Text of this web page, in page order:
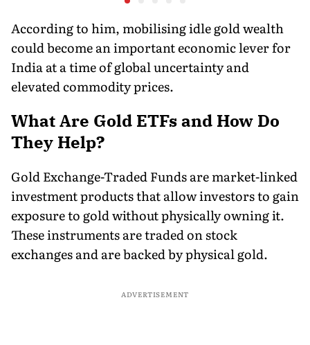
According to him, mobilising idle gold wealth
could become an important economic lever for
India at a time of global uncertainty and
elevated commodity prices.
What Are Gold ETFs and How Do
They Help?
Gold Exchange-Traded Funds are market-linked
investment products that allow investors to gain
exposure to gold without physically owning it.
These instruments are traded on stock
exchanges and are backed by physical gold.
ADVERTISEMENT